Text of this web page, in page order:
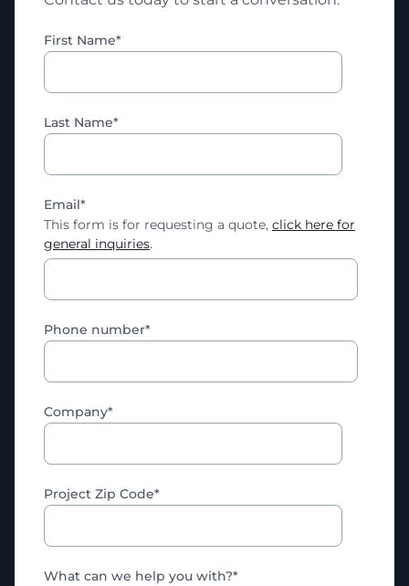
First Name*
Last Name*
Email*
This form is for requesting a quote, click here for
general inquiries.
Phone number*
Company*
Project Zip Code*
What can we help you with?*